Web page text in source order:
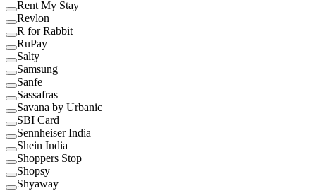
Rent My Stay
Revlon
R for Rabbit
RuPay
Salty
Samsung
Sanfe
Sassafras
Savana by Urbanic
SBI Card
Sennheiser India
Shein India
Shoppers Stop
Shopsy
Shyaway